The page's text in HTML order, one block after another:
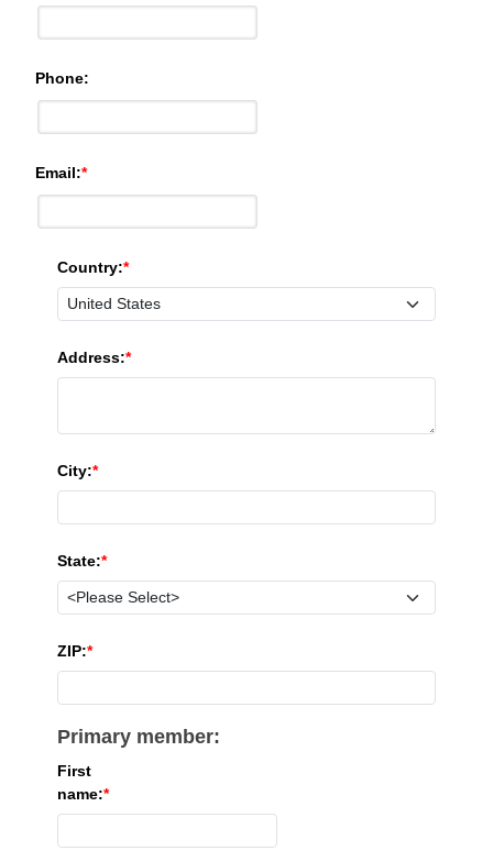
Phone:
Email:
Country:
Address:
City:
State:
ZIP:
Primary member:
First
name: